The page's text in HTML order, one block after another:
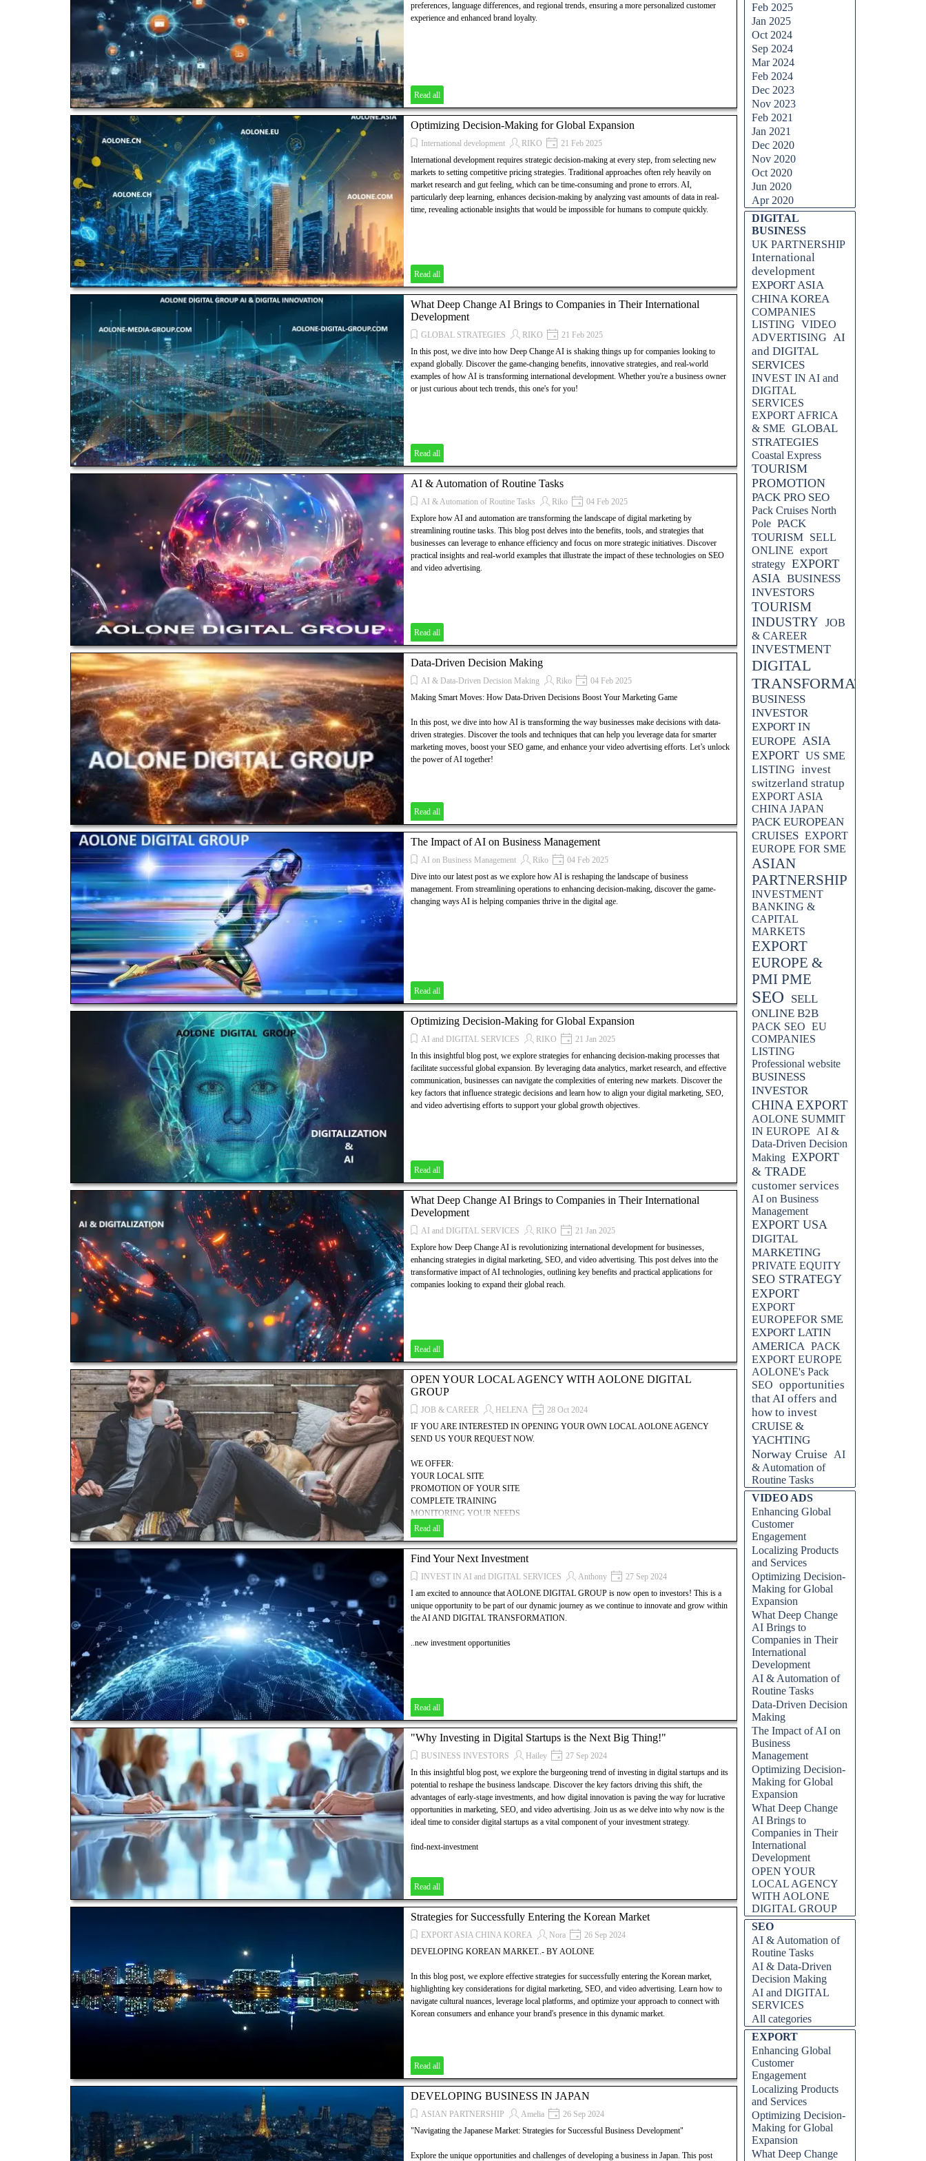
preferences, language differences, and regional trends, ensuring a more personalized customer
experience and enhanced brand loyalty.
Read all
Optimizing Decision-Making for Global Expansion
International development RIKO
21 Feb 2025
International development requires strategic decision-making at every step, from selecting new
markets to setting competitive pricing strategies. Traditional approaches often rely heavily on
market research and gut feeling, which can be time-consuming and prone to errors. AI,
particularly deep learning, enhances decision-making by analyzing vast amounts of data in real-
time, revealing actionable insights that would be impossible for humans to compute quickly.
Read all
What Deep Change AI Brings to Companies in Their International
Development
GLOBAL STRATEGIES RIKO
21 Feb 2025
In this post, we dive into how Deep Change AI is shaking things up for companies looking to
expand globally. Discover the game-changing benefits, innovative strategies, and real-world
examples of how AI is transforming international development. Whether you're a business owner
or just curious about tech trends, this one's for you!
Read all
AI & Automation of Routine Tasks
AI & Automation of Routine Tasks Riko
04 Feb 2025
Explore how AI and automation are transforming the landscape of digital marketing by
streamlining routine tasks. This blog post delves into the benefits, tools, and strategies that
businesses can leverage to enhance efficiency and focus on more strategic initiatives. Discover
practical insights and real-world examples that illustrate the impact of these technologies on SEO
and video advertising.
Read all
Data-Driven Decision Making
AI & Data-Driven Decision Making Riko
04 Feb 2025
Making Smart Moves: How Data-Driven Decisions Boost Your Marketing Game
In this post, we dive into how AI is transforming the way businesses make decisions with data-
driven strategies. Discover the tools and techniques that can help you leverage data for smarter
marketing moves, boost your SEO game, and enhance your video advertising efforts. Let’s unlock
the power of AI together!
Read all
The Impact of AI on Business Management
AI on Business Management Riko
04 Feb 2025
Dive into our latest post as we explore how AI is reshaping the landscape of business
management. From streamlining operations to enhancing decision-making, discover the game-
changing ways AI is helping companies thrive in the digital age.
Read all
Optimizing Decision-Making for Global Expansion
AI and DIGITAL SERVICES RIKO
21 Jan 2025
In this insightful blog post, we explore strategies for enhancing decision-making processes that
facilitate successful global expansion. By leveraging data analytics, market research, and effective
communication, businesses can navigate the complexities of entering new markets. Discover the
key factors that influence strategic decisions and learn how to align your digital marketing, SEO,
and video advertising efforts to support your global growth objectives.
Read all
What Deep Change AI Brings to Companies in Their International
Development
AI and DIGITAL SERVICES RIKO
21 Jan 2025
Explore how Deep Change AI is revolutionizing international development for businesses,
enhancing strategies in digital marketing, SEO, and video advertising. This post delves into the
transformative impact of AI technologies, outlining key benefits and practical applications for
companies looking to expand their global reach.
Read all
OPEN YOUR LOCAL AGENCY WITH AOLONE DIGITAL
GROUP
JOB & CAREER HELENA
28 Oct 2024
IF YOU ARE INTERESTED IN OPENING YOUR OWN LOCAL AOLONE AGENCY
SEND US YOUR REQUEST NOW.
WE OFFER:
YOUR LOCAL SITE
PROMOTION OF YOUR SITE
COMPLETE TRAINING
MONITORING YOUR NEEDS
MANAGEMENT HELP
COMMERCIAL, TECHNICAL & FINANCIAL SUPPORT
... AND MUCH MORE.....!
Discover how to establish your own local agency with AOLONE Digital Group. This post
explores the essential steps, resources, and strategies needed to successfully launch and grow
your digital marketing, SEO, and video advertising business. Unlock your potential in the
dynamic world of digital marketing and take the first step toward entrepreneurial success.
Read all
Find Your Next Investment
INVEST IN AI and DIGITAL SERVICES Anthony
27 Sep 2024
I am excited to announce that AOLONE DIGITAL GROUP is now open to investors! This is a
unique opportunity to be part of our dynamic journey as we continue to innovate and grow within
the AI AND DIGITAL TRANSFORMATION.
..new investment opportunities
Read all
"Why Investing in Digital Startups is the Next Big Thing!"
BUSINESS INVESTORS Hailey
27 Sep 2024
In this insightful blog post, we explore the burgeoning trend of investing in digital startups and its
potential to reshape the business landscape. Discover the key factors driving this shift, the
advantages of early-stage investments, and how digital innovation is paving the way for lucrative
opportunities in marketing, SEO, and video advertising. Join us as we delve into why now is the
ideal time to consider digital startups as a vital component of your investment strategy.
find-next-investment
Read all
Strategies for Successfully Entering the Korean Market
EXPORT ASIA CHINA KOREA Nora
26 Sep 2024
DEVELOPING KOREAN MARKET..- BY AOLONE
In this blog post, we explore effective strategies for successfully entering the Korean market,
highlighting key considerations for digital marketing, SEO, and video advertising. Learn how to
navigate cultural nuances, leverage local platforms, and optimize your approach to connect with
Korean consumers and enhance your brand's presence in this dynamic market.
Read all
DEVELOPING BUSINESS IN JAPAN
ASIAN PARTNERSHIP Amelia
26 Sep 2024
"Navigating the Japanese Market: Strategies for Successful Business Development"
Explore the unique opportunities and challenges of developing a business in Japan. This post
Feb 2025
Jan 2025
Oct 2024
Sep 2024
Mar 2024
Feb 2024
Dec 2023
Nov 2023
Feb 2021
Jan 2021
Dec 2020
Nov 2020
Oct 2020
Jun 2020
Apr 2020
Skip block DIGITAL BUSINESS
DIGITAL
BUSINESS
UK PARTNERSHIP
International
development
EXPORT ASIA
CHINA KOREA
COMPANIES
LISTING VIDEO
ADVERTISING AI
and DIGITAL
SERVICES
INVEST IN AI and
DIGITAL
SERVICES
EXPORT AFRICA
& SME GLOBAL
STRATEGIES
Coastal Express
TOURISM
PROMOTION
PACK PRO SEO
Pack Cruises North
Pole PACK
TOURISM SELL
ONLINE export
strategy EXPORT
ASIA BUSINESS
INVESTORS
TOURISM
INDUSTRY JOB
& CAREER
INVESTMENT
DIGITAL
TRANSFORMATION
BUSINESS
INVESTOR
EXPORT IN
EUROPE ASIA
EXPORT US SME
LISTING invest
switzerland stratup
EXPORT ASIA
CHINA JAPAN
PACK EUROPEAN
CRUISES EXPORT
EUROPE FOR SME
ASIAN
PARTNERSHIP
INVESTMENT
BANKING &
CAPITAL
MARKETS
EXPORT
EUROPE &
PMI PME
SEO
SELL
ONLINE B2B
PACK SEO EU
COMPANIES
LISTING
Professional website
BUSINESS
INVESTOR
CHINA EXPORT
AOLONE SUMMIT
IN EUROPE
AI &
Data-Driven Decision
Making EXPORT
& TRADE
customer services
AI on Business
Management
EXPORT USA
DIGITAL
MARKETING
PRIVATE EQUITY
SEO STRATEGY
EXPORT
EXPORT
EUROPEFOR SME
EXPORT LATIN
AMERICA PACK
EXPORT EUROPE
AOLONE's Pack
SEO opportunities
that AI offers and
how to invest
CRUISE &
YACHTING
Norway Cruise AI
& Automation of
Routine Tasks
Skip block VIDEO ADS
VIDEO ADS
Enhancing Global
Customer
Engagement
Localizing Products
and Services
Optimizing Decision-
Making for Global
Expansion
What Deep Change
AI Brings to
Companies in Their
International
Development
AI & Automation of
Routine Tasks
Data-Driven Decision
Making
The Impact of AI on
Business
Management
Optimizing Decision-
Making for Global
Expansion
What Deep Change
AI Brings to
Companies in Their
International
Development
OPEN YOUR
LOCAL AGENCY
WITH AOLONE
DIGITAL GROUP
Skip block SEO
SEO
AI & Automation of
Routine Tasks
AI & Data-Driven
Decision Making
AI and DIGITAL
SERVICES
All categories
Skip block EXPORT
EXPORT
Enhancing Global
Customer
Engagement
Localizing Products
and Services
Optimizing Decision-
Making for Global
Expansion
What Deep Change